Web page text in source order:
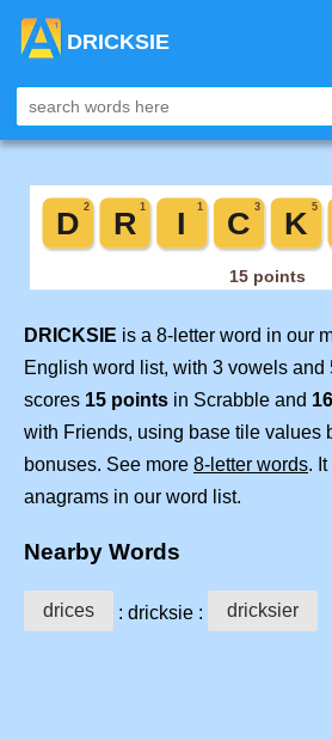
DRICKSIE
DRICKSIE is a 8-letter word in our
English word list, with 3 vowels and
scores 15 points in Scrabble and
with Friends, using base tile values
bonuses. See more 8-letter words.
anagrams in our word list.
Nearby Words
drices : dricksie : dricksier